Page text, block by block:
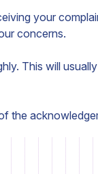
your
concerns.
This will
the